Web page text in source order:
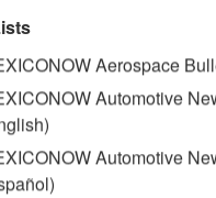
Updates
latest News!
Aerospace
Automotive
Automotive